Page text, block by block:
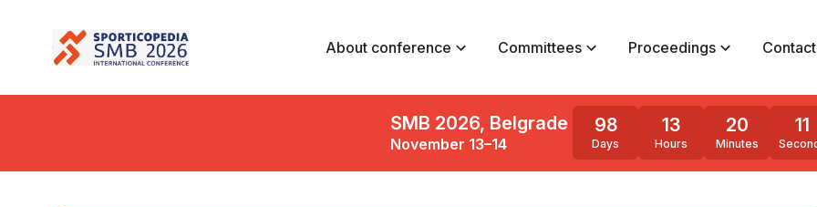
About conference Committees Proceedings Contact
SMB 2026, Belgrade
November 13–14
98
Days
13
Hours
20
Minutes
9